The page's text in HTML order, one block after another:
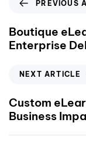
PREVIOUS
Boutique
Enterprise
NEXT ARTICLE
Custom
Business